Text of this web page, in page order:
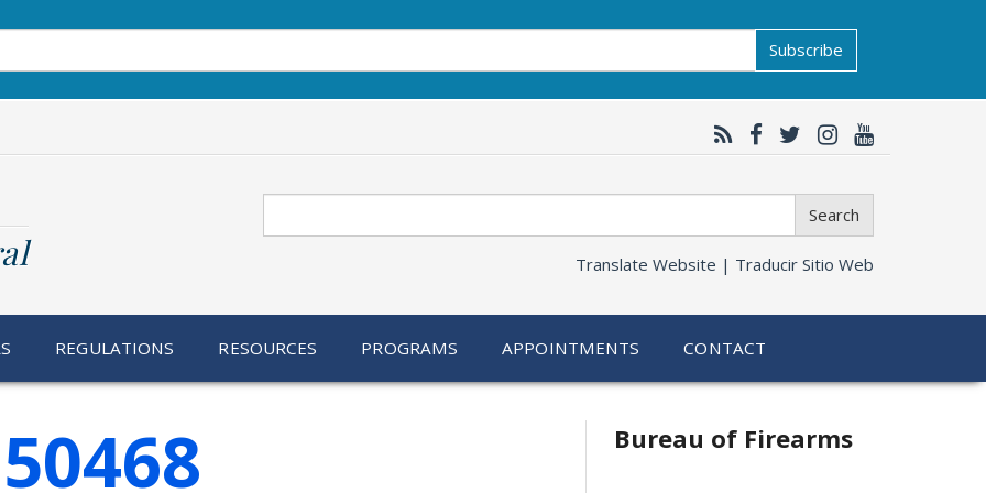
Subscribe
Search
Translate Website | Traducir Sitio Web
REGULATIONS RESOURCES PROGRAMS APPOINTMENTS CONTACT
Bureau of Firearms